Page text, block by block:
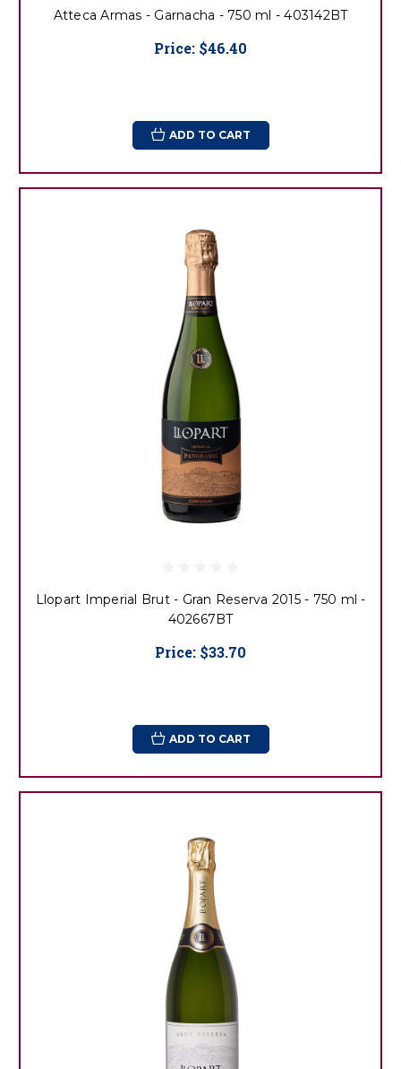
Atteca Armas - Garnacha - 750 ml - 403142BT
Price: $46.40
ADD TO CART
Llopart Imperial Brut - Gran Reserva 2015 - 750 ml -
402667BT
Price: $33.70
ADD TO CART